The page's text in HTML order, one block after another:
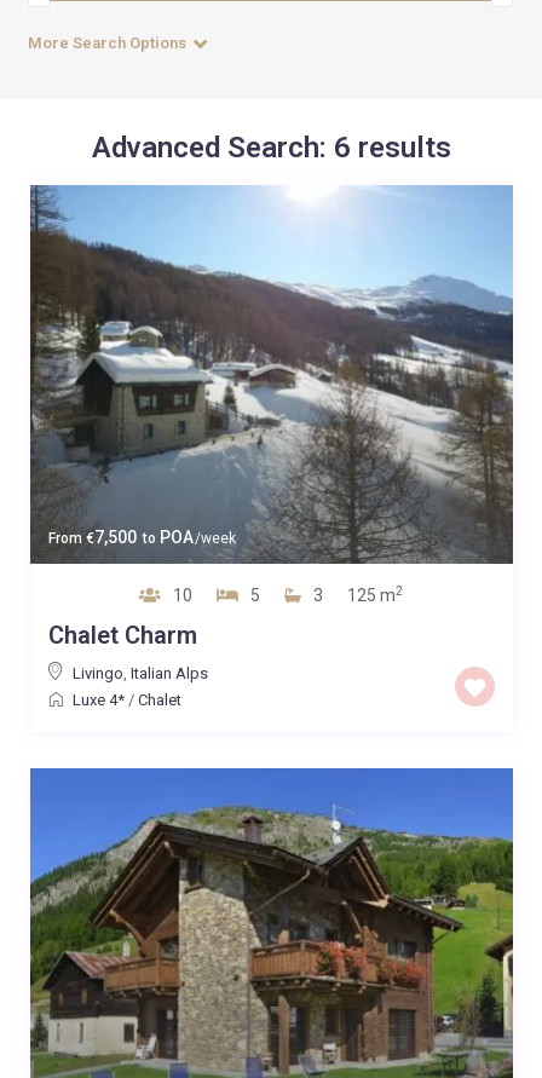
More Search Options
Advanced Search: 6 results
From €7,500 to POA/week
10 5 3 125 m2
Chalet Charm
Livingo, Italian Alps
Luxe 4*/ Chalet